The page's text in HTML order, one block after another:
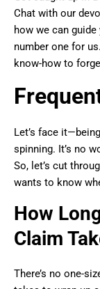
Chat with our
how we can
number one for
know-how to
Let’s face
spinning. It’s no
So, let’s cut
wants to know
How
Claim
There’s no one-